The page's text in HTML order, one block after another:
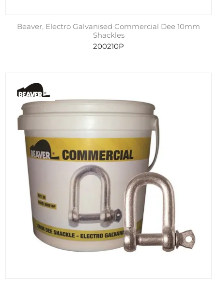
Beaver, Electro Galvanised Commercial Dee 10mm
Shackles
200210P